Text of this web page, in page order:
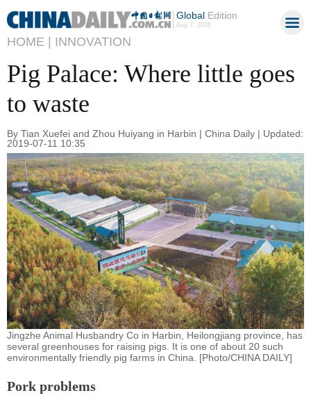
GlobalEdition
Aug 7, 2026
HOME | INNOVATION
Pig Palace: Where little goes
to waste
By Tian Xuefei and Zhou Huiyang in Harbin | China Daily | Updated:
2019-07-11 10:35
Jingzhe Animal Husbandry Co in Harbin, Heilongjiang province, has
several greenhouses for raising pigs. It is one of about 20 such
environmentally friendly pig farms in China. [Photo/CHINA DAILY]
Pork problems